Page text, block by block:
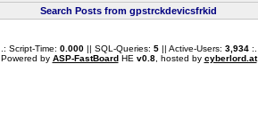
Search Posts from gpstrckdevicsfrkid
.: Script-Time: 0.000|| SQL-Queries: 5|| Active-Users: 3,934:.
Powered by ASP-FastBoardHE v0.8, hosted by cyberlord.at